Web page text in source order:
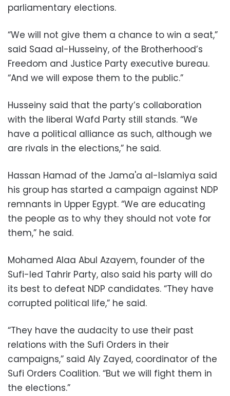
parliamentary elections.
“We will not give them a chance to win a seat,”
said Saad al-Husseiny, of the Brotherhood’s
Freedom and Justice Party executive bureau.
“And we will expose them to the public.”
Husseiny said that the party’s collaboration
with the liberal Wafd Party still stands. “We
have a political alliance as such, although we
are rivals in the elections,” he said.
Hassan Hamad of the Jama'a al-Islamiya said
his group has started a campaign against NDP
remnants in Upper Egypt. “We are educating
the people as to why they should not vote for
them,” he said.
Mohamed Alaa Abul Azayem, founder of the
Sufi-led Tahrir Party, also said his party will do
its best to defeat NDP candidates. “They have
corrupted political life,” he said.
“They have the audacity to use their past
relations with the Sufi Orders in their
campaigns,” said Aly Zayed, coordinator of the
Sufi Orders Coalition. “But we will fight them in
the elections.”